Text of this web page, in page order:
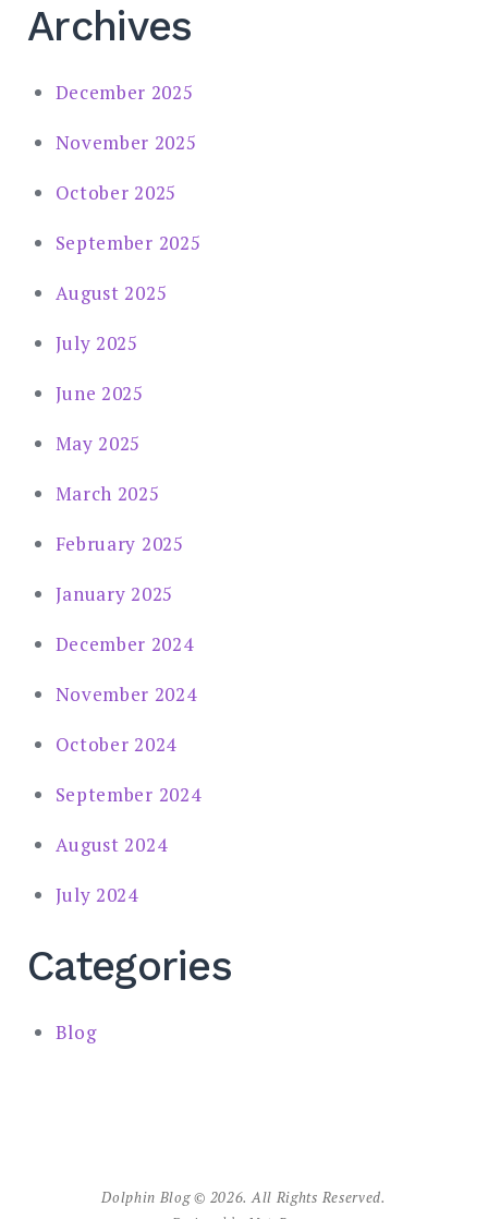
Archives
December 2025
November 2025
October 2025
September 2025
August 2025
July 2025
June 2025
May 2025
March 2025
February 2025
January 2025
December 2024
November 2024
October 2024
September 2024
August 2024
July 2024
Categories
Blog
Dolphin Blog © 2026. All Rights Reserved.